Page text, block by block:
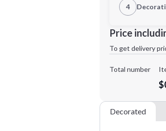
4
Decoration
Price
To get delivery
Total number
Decorated